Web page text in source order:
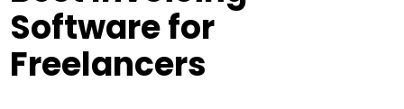
Software for
Freelancers